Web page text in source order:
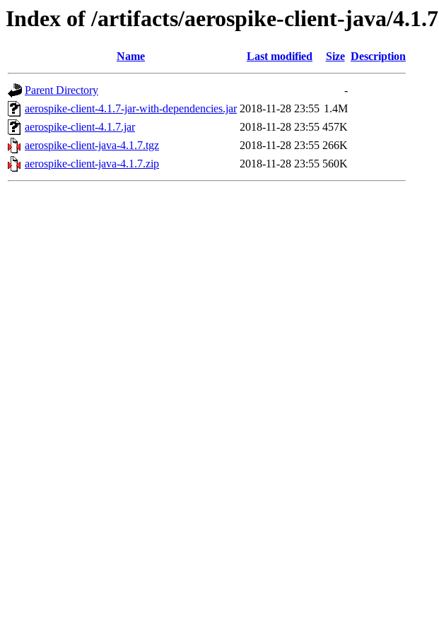
Index of /artifacts/aerospike-client-java/4.1.7
Name Last modified Size Description
Parent Directory
-
aerospike-client-4.1.7-jar-with-dependencies.jar 2018-11-28 23:55 1.4M
aerospike-client-4.1.7.jar
2018-11-28 23:55 457K
aerospike-client-java-4.1.7.tgz
2018-11-28 23:55 266K
aerospike-client-java-4.1.7.zip
2018-11-28 23:55 560K